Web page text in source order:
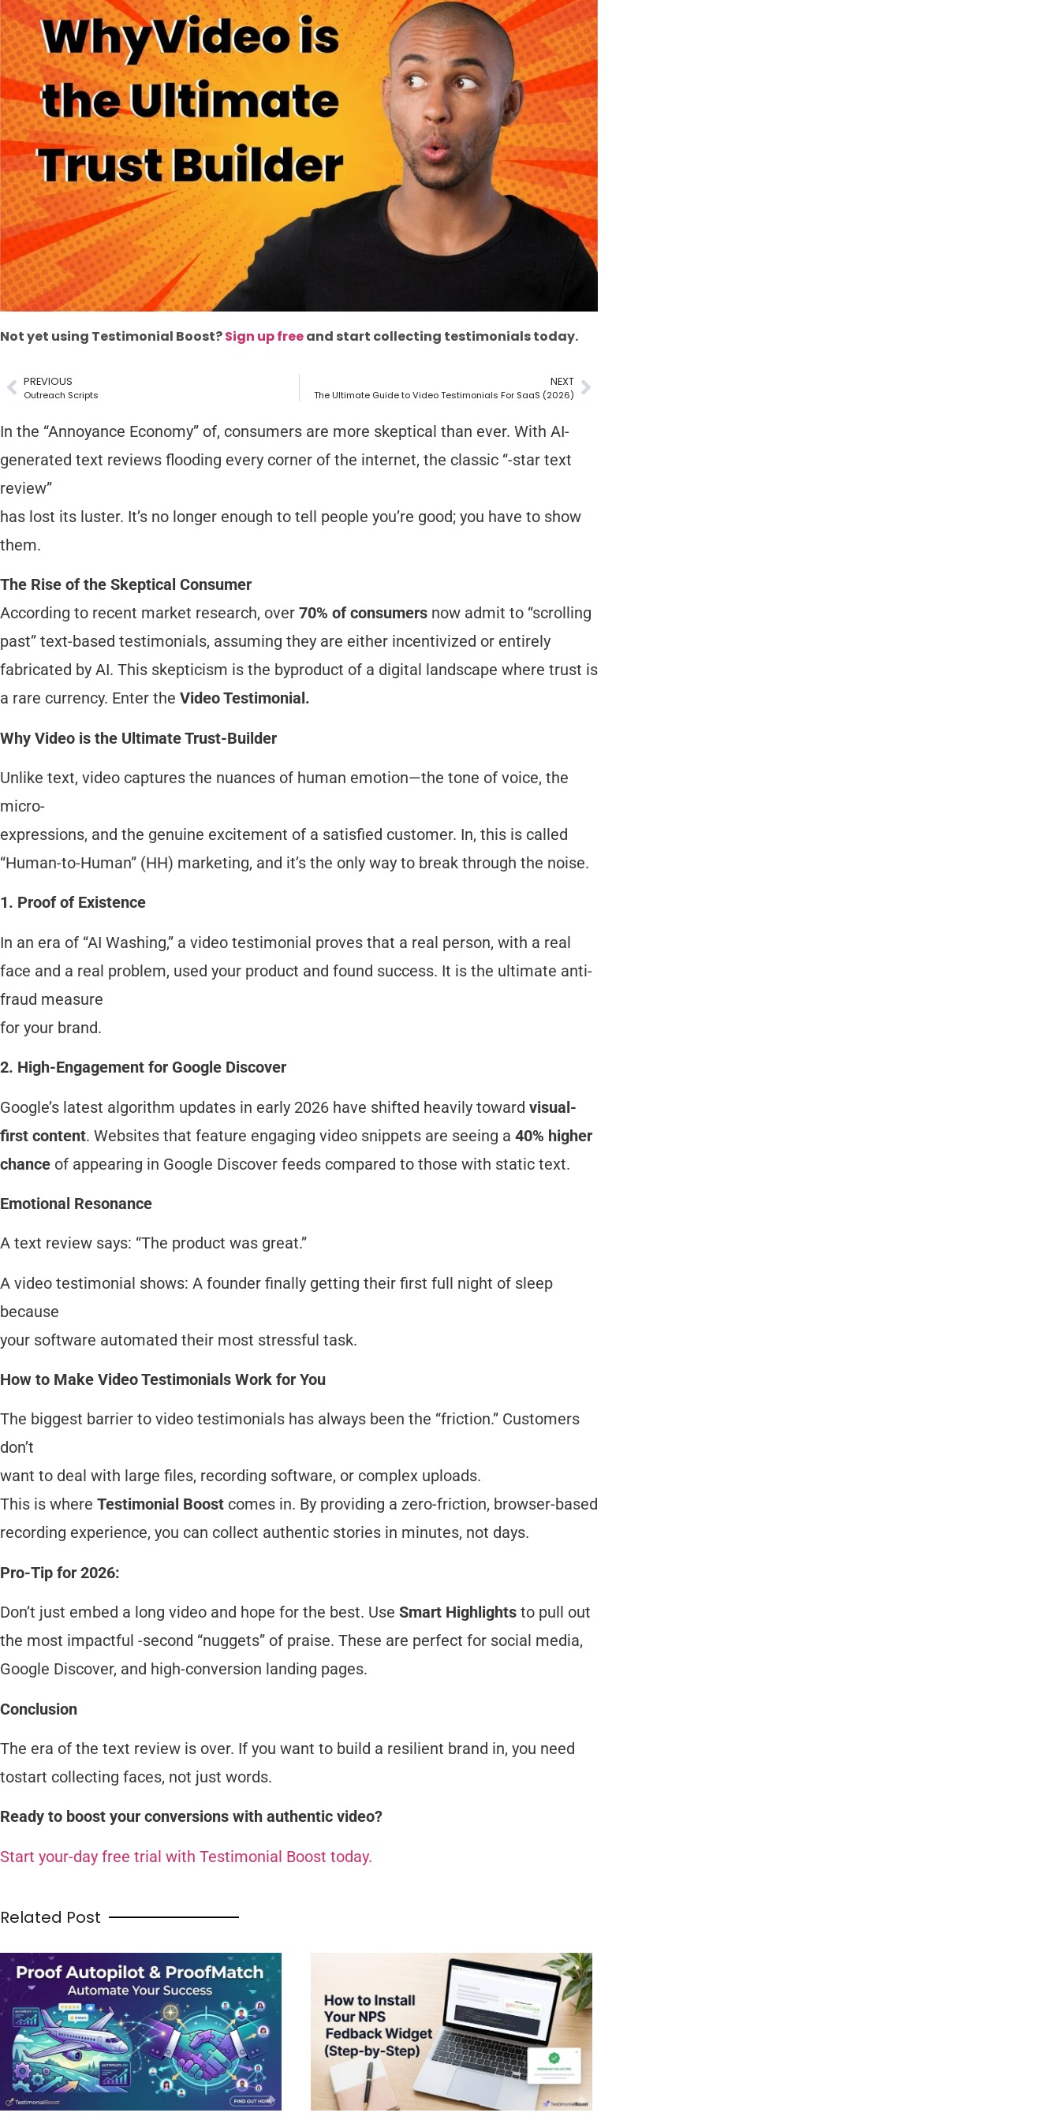
Not yet using Testimonial Boost?Sign up freeand start collecting testimonials today.
PREVIOUS
Outreach Scripts
NEXT
The Ultimate Guide to Video Testimonials For SaaS (2026)
In the “Annoyance Economy” of, consumers are more skeptical than ever. With AI-
generated text reviews flooding every corner of the internet, the classic “-star text
review”
has lost its luster. It’s no longer enough to tell people you’re good; you have to show
them.
The Rise of the Skeptical Consumer
According to recent market research, over 70% of consumers now admit to “scrolling
past” text-based testimonials, assuming they are either incentivized or entirely
fabricated by AI. This skepticism is the byproduct of a digital landscape where trust is
a rare currency. Enter the Video Testimonial.
Why Video is the Ultimate Trust-Builder
Unlike text, video captures the nuances of human emotion—the tone of voice, the
micro-
expressions, and the genuine excitement of a satisfied customer. In, this is called
“Human-to-Human” (HH) marketing, and it’s the only way to break through the noise.
1. Proof of Existence
In an era of “AI Washing,” a video testimonial proves that a real person, with a real
face and a real problem, used your product and found success. It is the ultimate anti-
fraud measure
for your brand.
2. High-Engagement for Google Discover
Google’s latest algorithm updates in early 2026 have shifted heavily toward visual-
first content. Websites that feature engaging video snippets are seeing a 40% higher
chance of appearing in Google Discover feeds compared to those with static text.
Emotional Resonance
A text review says: “The product was great.”
A video testimonial shows: A founder finally getting their first full night of sleep
because
your software automated their most stressful task.
How to Make Video Testimonials Work for You
The biggest barrier to video testimonials has always been the “friction.” Customers
don’t
want to deal with large files, recording software, or complex uploads.
This is where Testimonial Boost comes in. By providing a zero-friction, browser-based
recording experience, you can collect authentic stories in minutes, not days.
Pro-Tip for 2026:
Don’t just embed a long video and hope for the best. Use Smart Highlights to pull out
the most impactful -second “nuggets” of praise. These are perfect for social media,
Google Discover, and high-conversion landing pages.
Conclusion
The era of the text review is over. If you want to build a resilient brand in, you need
tostart collecting faces, not just words.
Ready to boost your conversions with authentic video?
Start your-day free trial with Testimonial Boost today.
Related Post